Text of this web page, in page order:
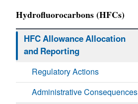
Hydrofluorocarbons (HFCs)
HFC Allowance Allocation
and Reporting
Regulatory Actions
Administrative Consequences